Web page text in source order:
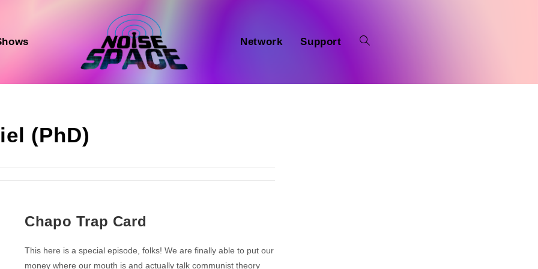
Network Support
(PhD)
Chapo Trap Card
This here is a special episode, folks! We are finally able to put our
money where our mouth is and actually talk communist theory